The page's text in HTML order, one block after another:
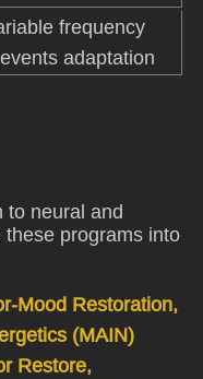
frequency
adaptation
to neural and
programs into
Mood Restoration,
(MAIN)
Restore,